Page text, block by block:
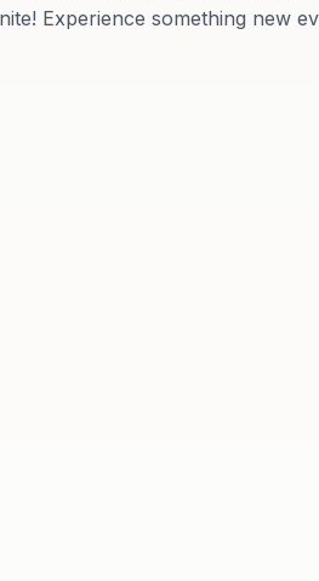
Experience something new